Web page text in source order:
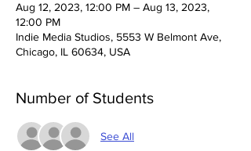
Aug 12, 2023, 12:00 PM – Aug 13, 2023,
12:00 PM
Indie Media Studios, 5553 W Belmont Ave,
Chicago, IL 60634, USA
Number of Students
See All